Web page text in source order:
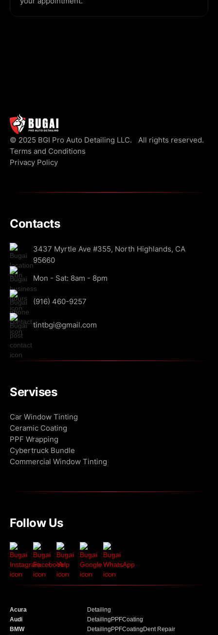
© 2025 BGI Pro Auto Detailing LLC. All rights reserved.
Terms and Conditions
Privacy Policy
Contacts
3437 Myrtle Ave #355, North Highlands, CA
95660
Mon - Sat: 8am - 8pm
(916) 460-9257
tintbgi@gmail.com
Servises
Car Window Tinting
Ceramic Coating
PPF Wrapping
Cybertruck Bundle
Commercial Window Tinting
Follow Us
Acura
Detailing
Audi
Detailing PPFCoating
BMW
Detailing PPFCoating Dent Repair